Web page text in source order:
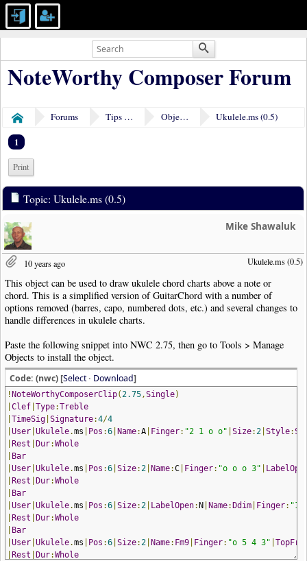
NoteWorthy Composer Forum
Home Forums Tips & Tricks Object Plugins Ukulele.ms (0.5)
1
Print
Topic: Ukulele.ms (0.5)
Mike Shawaluk
Ukulele.ms (0.5)
10 years ago
This object can be used to draw ukulele chord charts above a note or
chord. This is a simplified version of GuitarChord with a number of
options removed (barres, capo, numbered dots, etc.) and several changes to
handle differences in ukulele charts.
Paste the following snippet into NWC 2.75, then go to Tools > Manage
Objects to install the object.
Code: (nwc) [Select· Download]
! NoteWorthyComposerClip(2.75,Single)
Clef Type:Treble
TimeSig Signature:4/4
User Ukulele.ms Pos :6 Name:A Finger: "2 1 o o" Size:2 Style:
Rest Dur:Whole
Bar
User Ukulele.ms Pos :6 Size:2 Name:C Finger: "o o o 3"
Rest Dur:Whole
Bar
User Ukulele.ms Pos :6 Size:2 LabelOpen: N Name: Ddim Finger: "1
Rest Dur:Whole
Bar
User Ukulele.ms Pos :6 Size:2 Name: Fm9 Finger: "o 5 4 3"
Rest Dur:Whole